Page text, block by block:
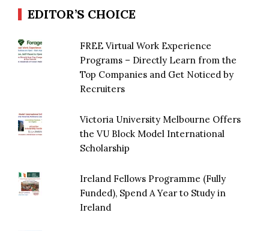
EDITOR’S CHOICE
FREE Virtual Work Experience
Programs – Directly Learn from the
Top Companies and Get Noticed by
Recruiters
Victoria University Melbourne Offers
the VU Block Model International
Scholarship
Ireland Fellows Programme (Fully
Funded), Spend A Year to Study in
Ireland